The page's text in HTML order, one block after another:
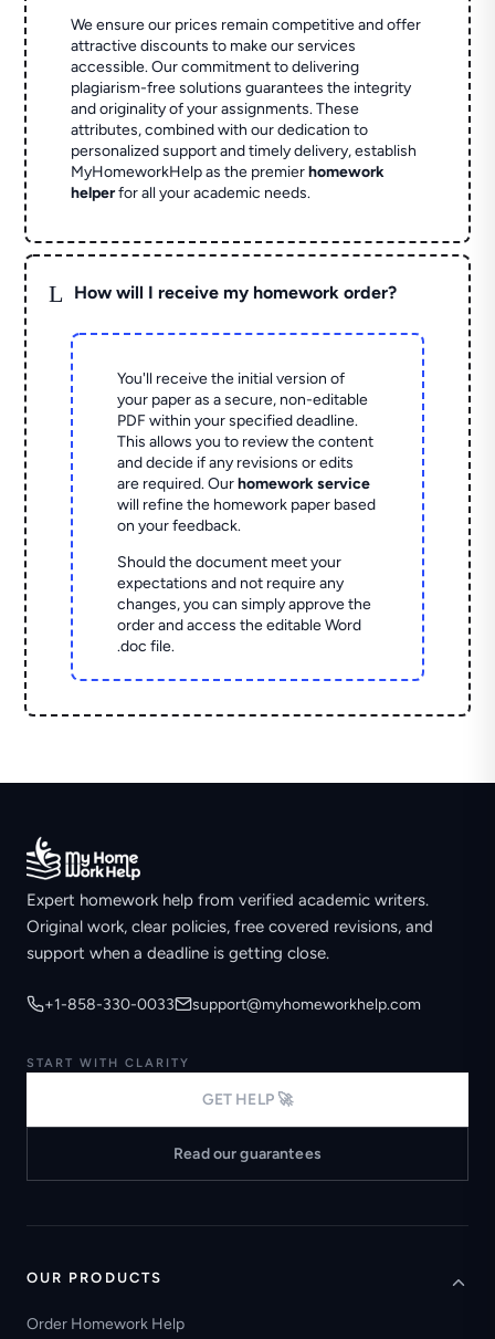
We ensure our prices remain competitive and offer
attractive discounts to make our services
accessible. Our commitment to delivering
plagiarism-free solutions guarantees the integrity
and originality of your assignments. These
attributes, combined with our dedication to
personalized support and timely delivery, establish
MyHomeworkHelp as the premierhomework
helperfor all your academic needs.
L How will I receive my homework order?
You'll receive the initial version of
your paper as a secure, non-editable
PDF within your specified deadline.
This allows you to review the content
and decide if any revisions or edits
are required. Ourhomework service
will refine the homework paper based
on your feedback.
Should the document meet your
expectations and not require any
changes, you can simply approve the
order and access the editable Word
.doc file.
Expert homework help from verified academic writers.
Original work, clear policies, free covered revisions, and
support when a deadline is getting close.
+1-858-330-0033 support@myhomeworkhelp.com
START WITH CLARITY
GET HELP 🚀
Read our guarantees
OUR PRODUCTS
Order Homework Help